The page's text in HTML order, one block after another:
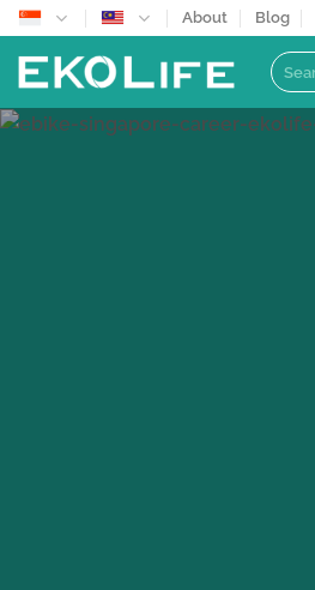
Skip
to
content
About Blog
Search
for: